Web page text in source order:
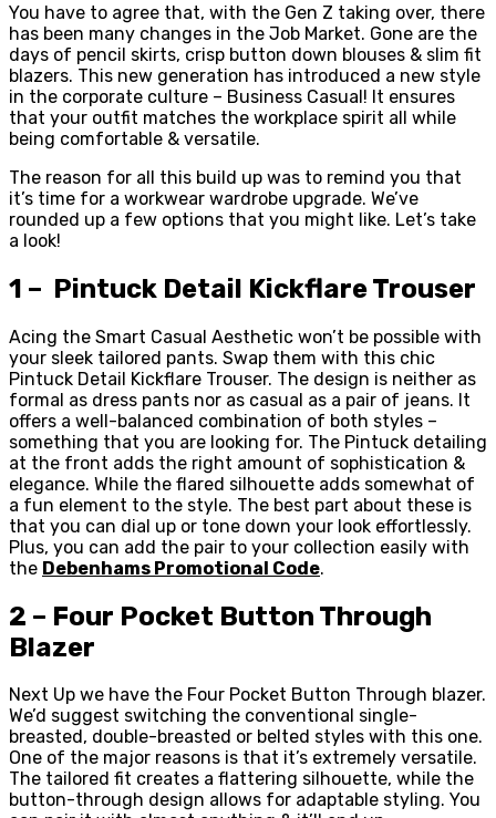
You have to agree that, with the Gen Z taking over, there
has been many changes in the Job Market. Gone are the
days of pencil skirts, crisp button down blouses & slim fit
blazers. This new generation has introduced a new style
in the corporate culture – Business Casual! It ensures
that your outfit matches the workplace spirit all while
being comfortable & versatile.
The reason for all this build up was to remind you that
it’s time for a workwear wardrobe upgrade. We’ve
rounded up a few options that you might like. Let’s take
a look!
1 – Pintuck Detail Kickflare Trouser
Acing the Smart Casual Aesthetic won’t be possible with
your sleek tailored pants. Swap them with this chic
Pintuck Detail Kickflare Trouser. The design is neither as
formal as dress pants nor as casual as a pair of jeans. It
offers a well-balanced combination of both styles –
something that you are looking for. The Pintuck detailing
at the front adds the right amount of sophistication &
elegance. While the flared silhouette adds somewhat of
a fun element to the style. The best part about these is
that you can dial up or tone down your look effortlessly.
Plus, you can add the pair to your collection easily with
the Debenhams Promotional Code.
2 – Four Pocket Button Through
Blazer
Next Up we have the Four Pocket Button Through blazer.
We’d suggest switching the conventional single-
breasted, double-breasted or belted styles with this one.
One of the major reasons is that it’s extremely versatile.
The tailored fit creates a flattering silhouette, while the
button-through design allows for adaptable styling. You